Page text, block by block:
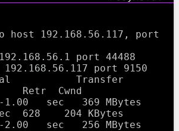
host 192.168.56.117, port
port 44488
port 9150
Transfer
Retr  Cwnd
sec   369 MBytes
628    204 KBytes
sec   256 MBytes